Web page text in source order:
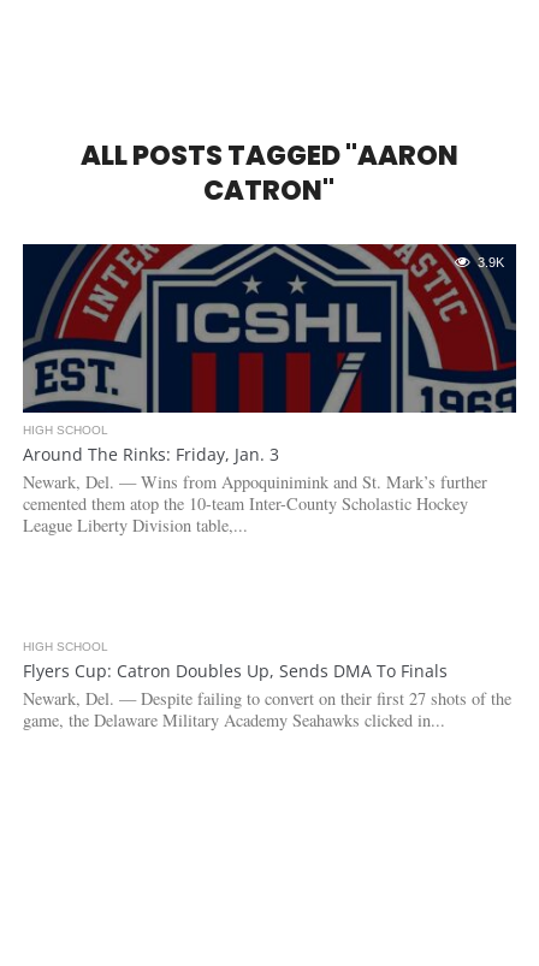
ALL POSTS TAGGED "AARON
CATRON"
3.9K
HIGH SCHOOL
Around The Rinks: Friday, Jan. 3
Newark, Del. — Wins from Appoquinimink and St. Mark’s further
cemented them atop the 10-team Inter-County Scholastic Hockey
League Liberty Division table,...
HIGH SCHOOL
Flyers Cup: Catron Doubles Up, Sends DMA To Finals
Newark, Del. — Despite failing to convert on their first 27 shots of the
game, the Delaware Military Academy Seahawks clicked in...